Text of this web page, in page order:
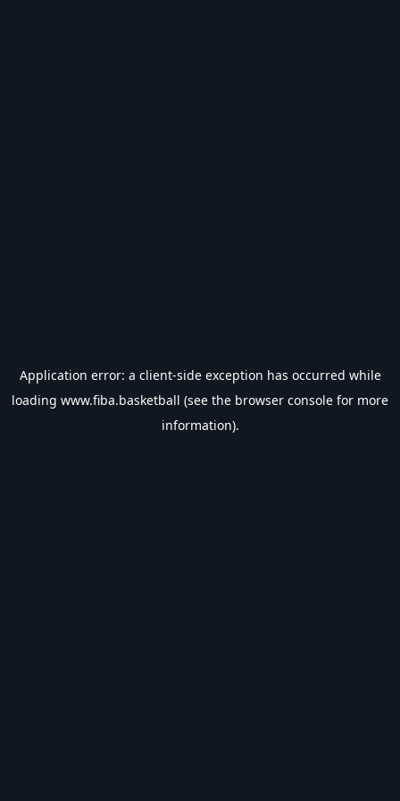
Application error: a client-side exception has occurred while
loading www.fiba.basketball (see the browser console for more
information).